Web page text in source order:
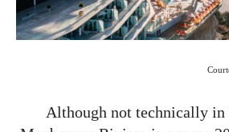
Although not technically in